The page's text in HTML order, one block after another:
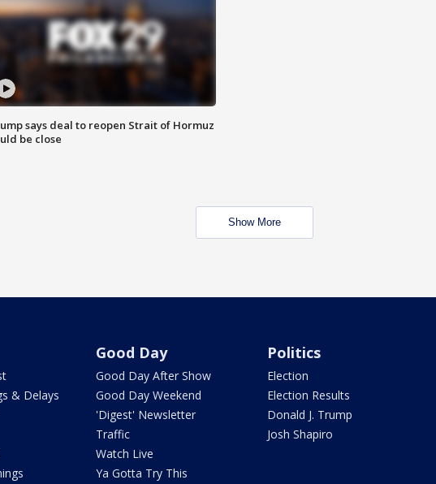
says deal to reopen Strait of Hormuz
be close
Show More
& Delays
Good Day
Good Day After Show
Good Day Weekend
'Digest' Newsletter
Traffic
Watch Live
Ya Gotta Try This
Politics
Election
Election Results
Donald J. Trump
Josh Shapiro